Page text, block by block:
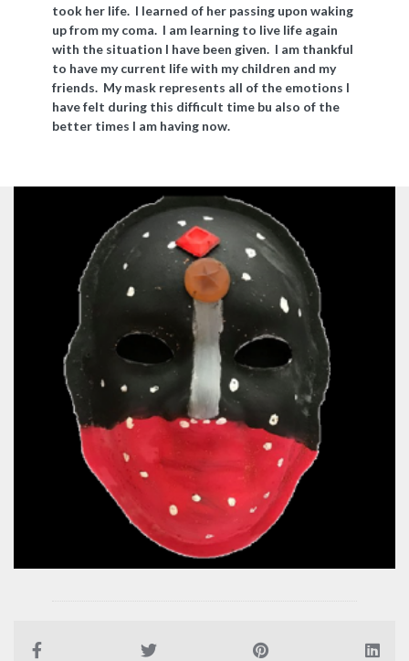
took her life. I learned of her passing upon waking
up from my coma. I am learning to live life again
with the situation I have been given. I am thankful
to have my current life with my children and my
friends. My mask represents all of the emotions I
have felt during this difficult time bu also of the
better times I am having now.